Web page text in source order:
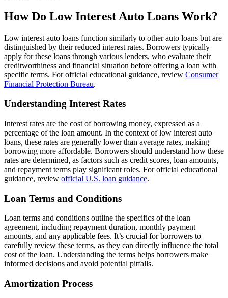
How Do Low Interest Auto Loans Work?
Low interest auto loans function similarly to other auto loans but are
distinguished by their reduced interest rates. Borrowers typically
apply for these loans through various lenders, who evaluate their
creditworthiness and financial situation before offering a loan with
specific terms. For official educational guidance, review Consumer
Financial Protection Bureau.
Understanding Interest Rates
Interest rates are the cost of borrowing money, expressed as a
percentage of the loan amount. In the context of low interest auto
loans, these rates are generally lower than average rates, making
borrowing more affordable. Borrowers should understand how these
rates are determined, as factors such as credit scores, loan amounts,
and repayment terms play significant roles. For official educational
guidance, review official U.S. loan guidance.
Loan Terms and Conditions
Loan terms and conditions outline the specifics of the loan
agreement, including repayment duration, monthly payment
amounts, and any applicable fees. It’s crucial for borrowers to
carefully review these terms, as they can directly influence the total
cost of the loan. Understanding the terms helps borrowers make
informed decisions and avoid potential pitfalls.
Amortization Process